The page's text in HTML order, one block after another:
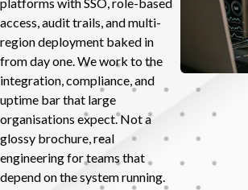
access, audit trails, and multi-
region deployment baked in
from day one. We work to the
integration, compliance, and
uptime bar that large
organisations expect. Not a
glossy brochure, real
engineering for teams that
depend on the system running.